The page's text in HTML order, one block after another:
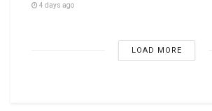
4 days ago
LOAD MORE